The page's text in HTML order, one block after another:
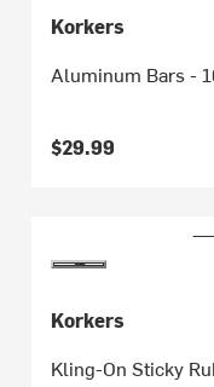
Korkers
Aluminum Bars -
$29.99
Korkers
Kling-On Sticky